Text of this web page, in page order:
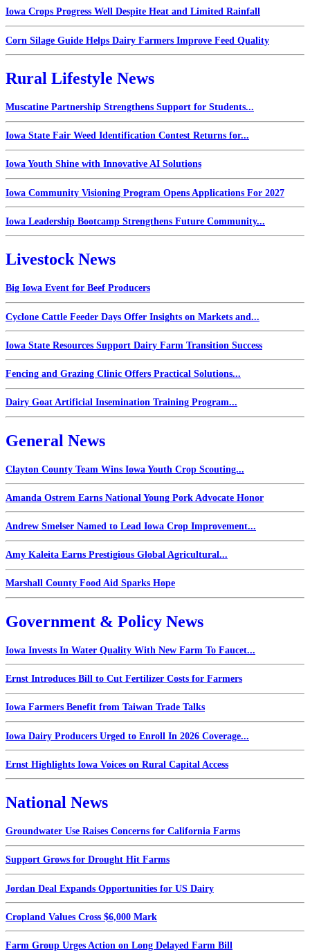
Iowa Crops Progress Well Despite Heat and Limited Rainfall
Corn Silage Guide Helps Dairy Farmers Improve Feed Quality
Rural Lifestyle News
Muscatine Partnership Strengthens Support for Students...
Iowa State Fair Weed Identification Contest Returns for...
Iowa Youth Shine with Innovative AI Solutions
Iowa Community Visioning Program Opens Applications For 2027
Iowa Leadership Bootcamp Strengthens Future Community...
Livestock News
Big Iowa Event for Beef Producers
Cyclone Cattle Feeder Days Offer Insights on Markets and...
Iowa State Resources Support Dairy Farm Transition Success
Fencing and Grazing Clinic Offers Practical Solutions...
Dairy Goat Artificial Insemination Training Program...
General News
Clayton County Team Wins Iowa Youth Crop Scouting...
Amanda Ostrem Earns National Young Pork Advocate Honor
Andrew Smelser Named to Lead Iowa Crop Improvement...
Amy Kaleita Earns Prestigious Global Agricultural...
Marshall County Food Aid Sparks Hope
Government & Policy News
Iowa Invests In Water Quality With New Farm To Faucet...
Ernst Introduces Bill to Cut Fertilizer Costs for Farmers
Iowa Farmers Benefit from Taiwan Trade Talks
Iowa Dairy Producers Urged to Enroll In 2026 Coverage...
Ernst Highlights Iowa Voices on Rural Capital Access
National News
Groundwater Use Raises Concerns for California Farms
Support Grows for Drought Hit Farms
Jordan Deal Expands Opportunities for US Dairy
Cropland Values Cross $6,000 Mark
Farm Group Urges Action on Long Delayed Farm Bill